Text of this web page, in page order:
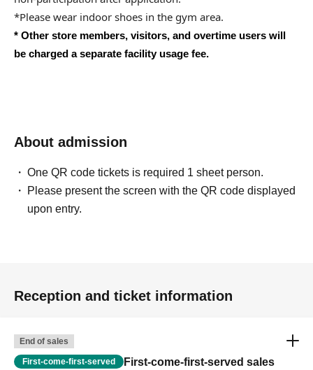
*Please wear indoor shoes in the gym area.
* Other store members, visitors, and overtime users will
be charged a separate facility usage fee.
About admission
One QR code tickets is required 1 sheet person.
Please present the screen with the QR code displayed
upon entry.
Reception and ticket information
End of sales
First-come-first-served First-come-first-served sales